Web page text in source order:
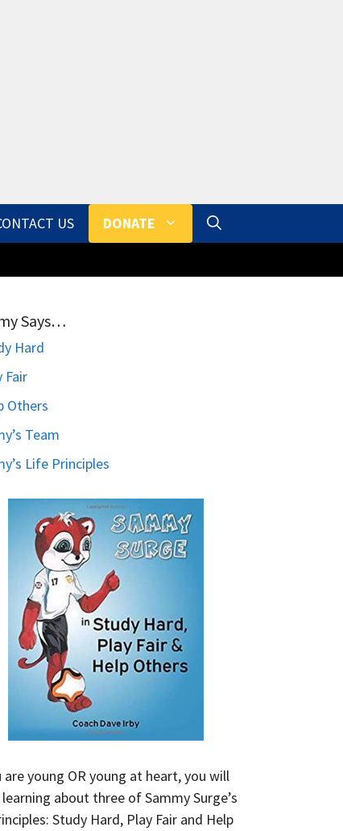
US DONATE
Says…
Hard
Fair
Others
Team
Life Principles
are young OR young at heart, you will
about three of Sammy Surge’s
Study Hard, Play Fair and Help